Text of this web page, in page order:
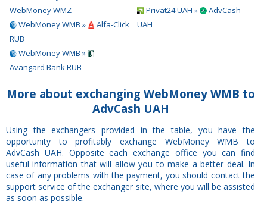
WebMoney WMZ
WebMoney WMB »
Alfa-Click
RUB
WebMoney WMB »
Avangard Bank RUB
Privat24 UAH »
AdvCash
UAH
More about exchanging WebMoney WMB to
AdvCash UAH
Using the exchangers provided in the table, you have the
opportunity to profitably exchange WebMoney WMB to
AdvCash UAH. Opposite each exchange office you can find
useful information that will allow you to make a better deal. In
case of any problems with the payment, you should contact the
support service of the exchanger site, where you will be assisted
as soon as possible.